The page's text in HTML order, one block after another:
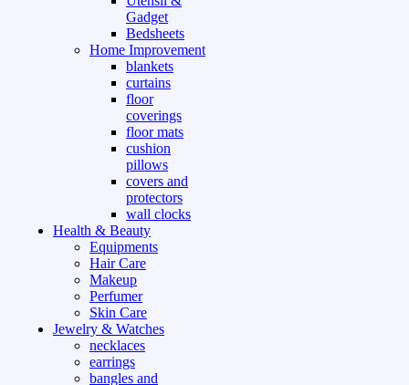
Gadget
Bedsheets
Home Improvement
blankets
curtains
floor
coverings
floor mats
cushion
pillows
covers and
protectors
wall clocks
Health & Beauty
Equipments
Hair Care
Makeup
Perfumer
Skin Care
Jewelry & Watches
necklaces
earrings
bangles and